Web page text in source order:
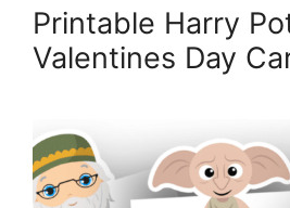
Printable Harry
Valentines Day